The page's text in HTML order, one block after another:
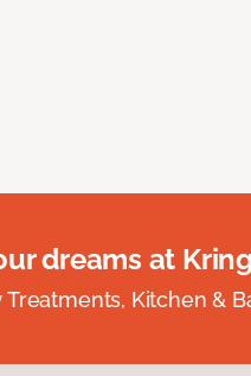
dreams at
Kitchen &